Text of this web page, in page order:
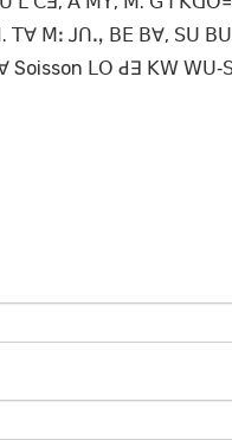
ꓟꓽ ꓙꓵꓻ ꓐꓰ ꓐꓯ, ꓢꓴ ꓐꓴ
Soisson ꓡꓳ ꓒꓱ ꓗꓪ